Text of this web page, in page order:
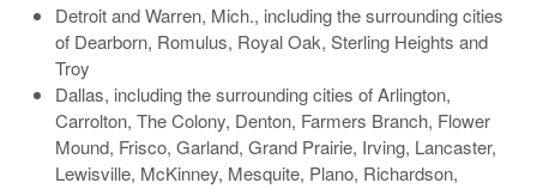
Detroit and Warren, Mich., including the surrounding cities
of Dearborn, Romulus, Royal Oak, Sterling Heights and
Troy
Dallas, including the surrounding cities of Arlington,
Carrolton, The Colony, Denton, Farmers Branch, Flower
Mound, Frisco, Garland, Grand Prairie, Irving, Lancaster,
Lewisville, McKinney, Mesquite, Plano, Richardson,